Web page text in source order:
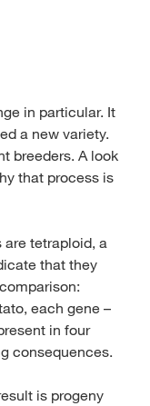
in particular. It
a new variety.
breeders. A look
that process is
are tetraploid, a
that they
each gene –
in four
consequences.
is progeny